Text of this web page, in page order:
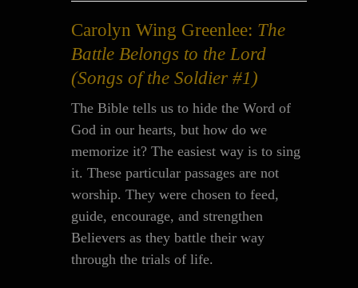
Carolyn Wing Greenlee: The
Battle Belongs to the Lord
(Songs of the Soldier #1)
The Bible tells us to hide the Word of
God in our hearts, but how do we
memorize it? The easiest way is to sing
it. These particular passages are not
worship. They were chosen to feed,
guide, encourage, and strengthen
Believers as they battle their way
through the trials of life.